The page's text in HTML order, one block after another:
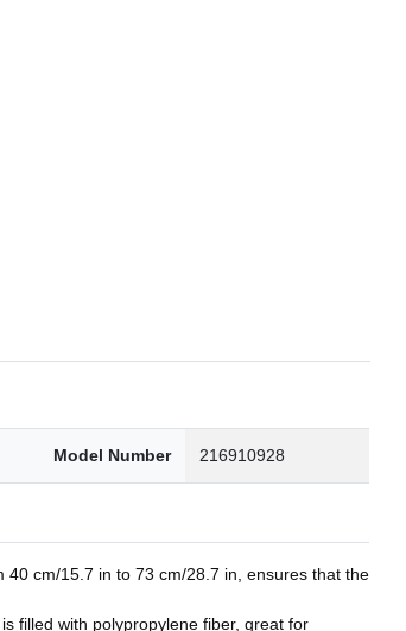
Model Number 216910928
cm/15.7 in to 73 cm/28.7 in, ensures that the
filled with polypropylene fiber, great for